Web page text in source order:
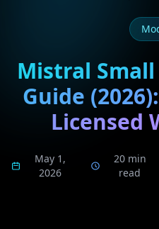
Mistral
Guide
Licensed
May 1,
2026
20 min
read